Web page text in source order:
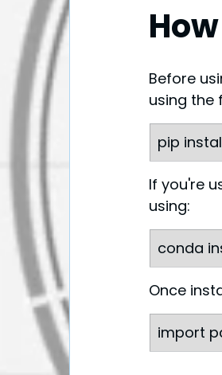
Before
using the
pip
If you're
using:
conda
Once
import